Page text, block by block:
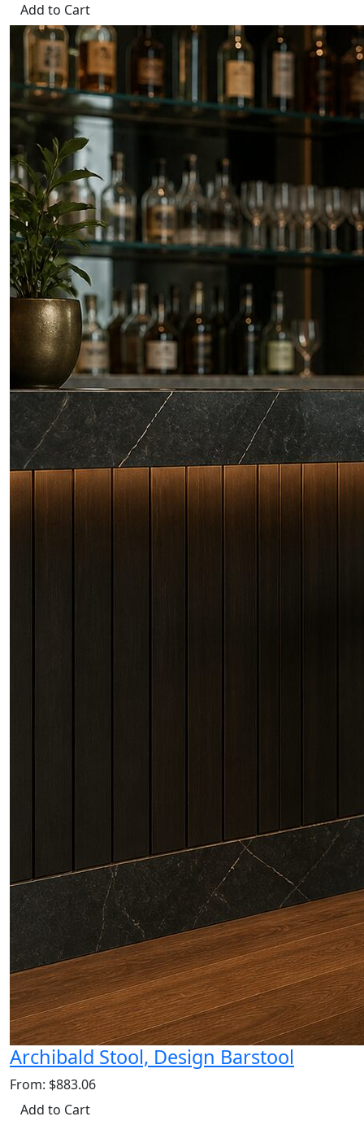
Add to Cart
Archibald Stool, Design Barstool
From: $883.06
Add to Cart